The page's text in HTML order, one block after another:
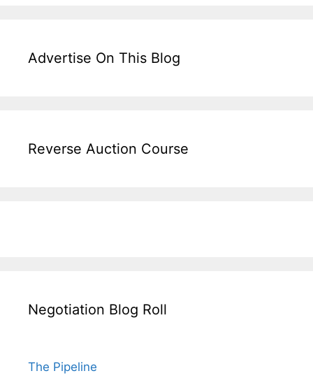
Advertise On This Blog
Reverse Auction Course
Negotiation Blog Roll
The Pipeline